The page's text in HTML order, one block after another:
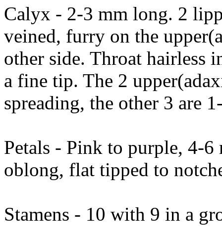
Calyx - 2-3 mm long. 2
veined, furry on the
other side. Throat hairless
a fine tip. The 2
spreading, the other 3 are
Petals - Pink to purple, 4-
oblong, flat tipped to
Stamens - 10 with 9 in a